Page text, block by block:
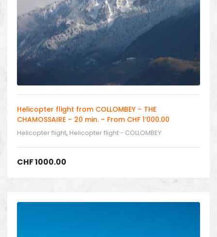
Helicopter flight from COLLOMBEY – THE
CHAMOSSAIRE – 20 min. – From CHF 1’000.00
Helicopter flight, Helicopter flight - COLLOMBEY
CHF1000.00